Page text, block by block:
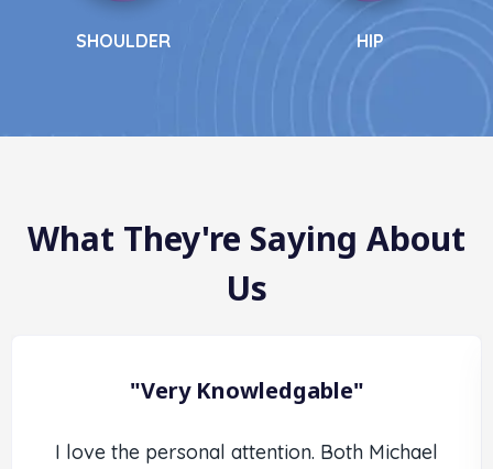
What They're Saying About
Us
"Very Knowledgable"
I love the personal attention. Both Michael